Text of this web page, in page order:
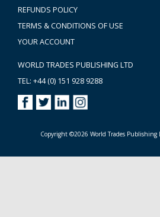
REFUNDS POLICY
TERMS & CONDITIONS OF USE
YOUR ACCOUNT
WORLD TRADES PUBLISHING LTD
TEL: +44 (0) 151 928 9288
Copyright ©2026 World Trades Publishing